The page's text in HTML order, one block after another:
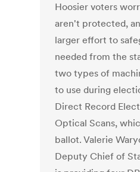
Hoosier voters
aren't protected,
larger effort to
needed from the
two types of
to use during
Direct Record
Optical Scans,
ballot. Valerie
Deputy Chief of